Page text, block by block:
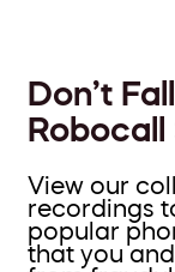
Don’t
Robocall
View our
recordings
popular
that you